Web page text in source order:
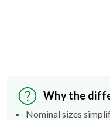
Why the
Nominal sizes